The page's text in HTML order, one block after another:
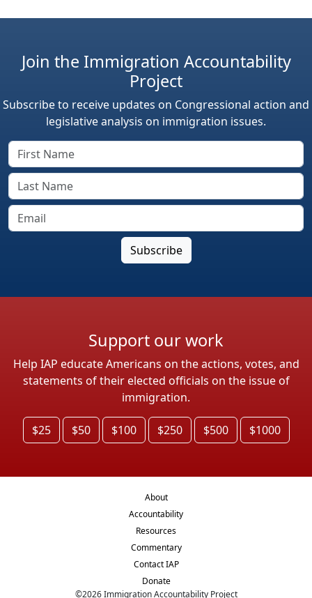
Join the Immigration Accountability
Project
Subscribe to receive updates on Congressional action and
legislative analysis on immigration issues.
Support our work
Help IAP educate Americans on the actions, votes, and
statements of their elected officials on the issue of
immigration.
$25 $50 $100 $250 $500 $1000
About
Accountability
Resources
Commentary
Contact IAP
Donate
©2026Immigration Accountability Project